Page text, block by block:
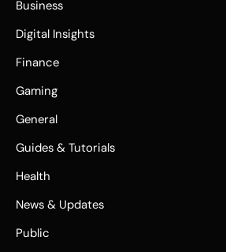
Business
Digital Insights
Finance
Gaming
General
Guides & Tutorials
Health
News & Updates
Public